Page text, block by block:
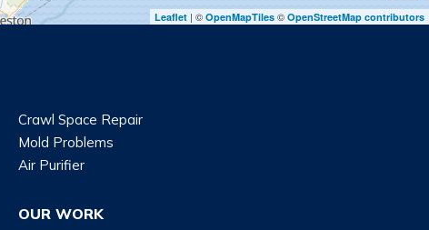
Leaflet | © OpenMapTiles © OpenStreetMap contributors
Crawl Space Repair
Mold Problems
Air Purifier
OUR WORK